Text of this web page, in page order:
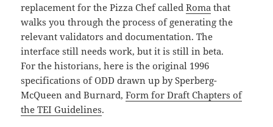
replacement for the Pizza Chef calledRoma that
walks you through the process of generating the
relevant validators and documentation. The
interface still needs work, but it is still in beta.
For the historians, here is the original 1996
specifications of ODD drawn up by Sperberg-
McQueen and Burnard,Form for Draft Chapters of
the TEI Guidelines.